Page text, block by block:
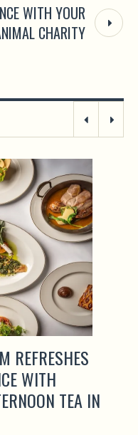
WITH YOUR
CHARITY
REFRESHES
WITH
TEA IN